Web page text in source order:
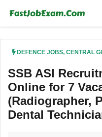
content
DEFENCE JOBS, CENTRAL
SSB ASI
Online for 7
(Radiographer,
Dental